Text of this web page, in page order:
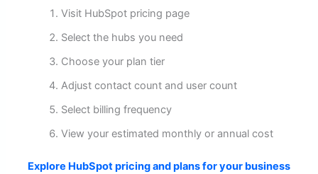
Visit HubSpot pricing page
Select the hubs you need
Choose your plan tier
Adjust contact count and user count
Select billing frequency
View your estimated monthly or annual cost
Explore HubSpot pricing and plans for your business